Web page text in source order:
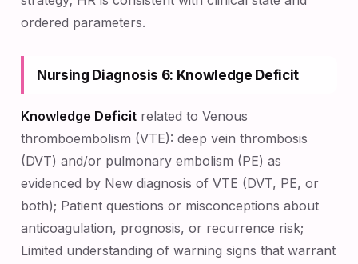
ordered parameters.
Nursing Diagnosis 6: Knowledge Deficit
Knowledge Deficit related to Venous
thromboembolism (VTE): deep vein thrombosis
(DVT) and/or pulmonary embolism (PE) as
evidenced by New diagnosis of VTE (DVT, PE, or
both); Patient questions or misconceptions about
anticoagulation, prognosis, or recurrence risk;
Limited understanding of warning signs that warrant